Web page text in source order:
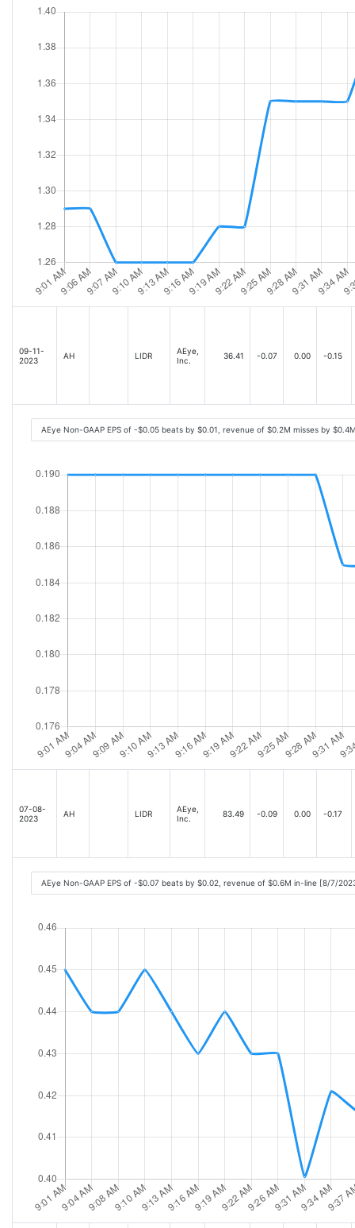
09-11-
2023
AH LIDR
AEye,
Inc.
36.41 -0.07 0.00 -0.15
AEye Non-GAAP EPS of -$0.05 beats by $0.01, revenue of $0.2M misses by
07-08-
2023
AH LIDR
AEye,
Inc.
83.49 -0.09 0.00 -0.17
AEye Non-GAAP EPS of -$0.07 beats by $0.02, revenue of $0.6M in-line [8/7/